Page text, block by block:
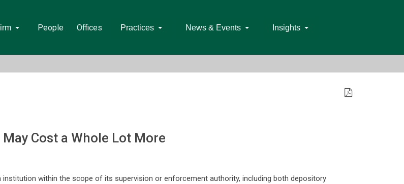
People Offices Practices News & Events Insights
Cost a Whole Lot More
within the scope of its supervision or enforcement authority, including both depository